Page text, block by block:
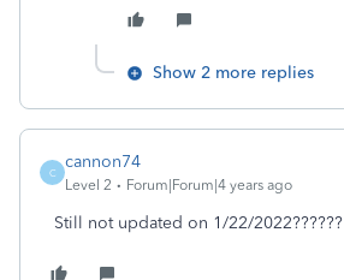
Show 2 more replies
C
cannon74
Level 2 Forum|Forum|4 years ago
Still not updated on 1/22/2022??????